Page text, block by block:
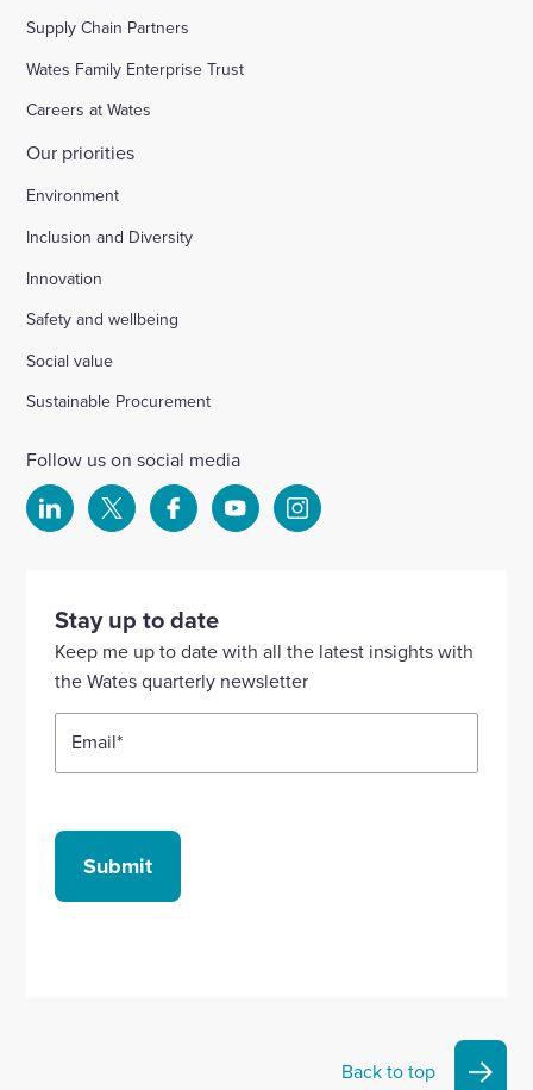
Supply Chain Partners
Wates Family Enterprise Trust
Careers at Wates
Our priorities
Environment
Inclusion and Diversity
Innovation
Safety and wellbeing
Social value
Sustainable Procurement
Follow us on social media
Select
our
Linkedin
account
Select
account
Select
our
Facebook
account
Select
YouTube
account
Select
Instagram
Stay up to date
Keep me up to date with all the latest insights with
the Wates quarterly newsletter
Email*
Submit
Back to top